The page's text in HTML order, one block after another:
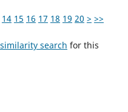
14 15 16 17 18 19 20 > >>
search for this